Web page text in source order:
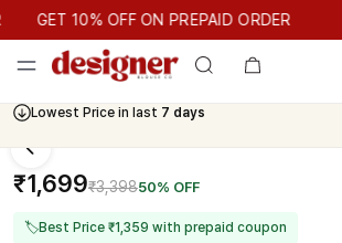
GET 10% OFF ON PREPAID ORDER
GET 10% OFF ON PREPAID ORDER
Lowest Price in last 7 days
₹1,699₹3,39850% OFF
🏷Best Price ₹1,359 with prepaid coupon